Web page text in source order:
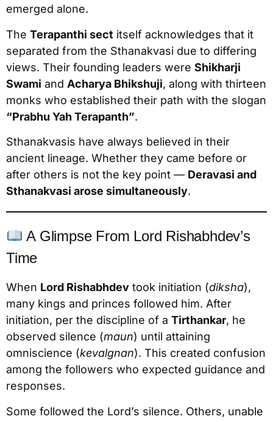
emerged alone.
The Terapanthi sect itself acknowledges that it
separated from the Sthanakvasi due to differing
views. Their founding leaders were Shikharji
Swami and Acharya Bhikshuji, along with thirteen
monks who established their path with the slogan
“Prabhu Yah Terapanth”.
Sthanakvasis have always believed in their
ancient lineage. Whether they came before or
after others is not the key point — Deravasi and
Sthanakvasi arose simultaneously.
A Glimpse From Lord Rishabhdev’s
Time
When Lord Rishabhdev took initiation (diksha),
many kings and princes followed him. After
initiation, per the discipline of a Tirthankar, he
observed silence (maun) until attaining
omniscience (kevalgnan). This created confusion
among the followers who expected guidance and
responses.
Some followed the Lord’s silence. Others, unable